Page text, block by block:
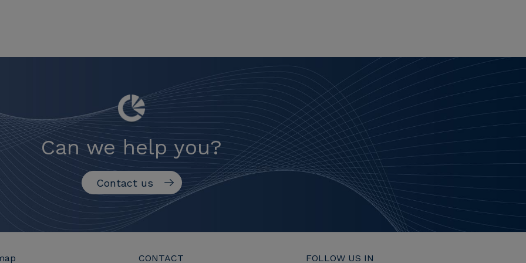
Can we help you?
Contact us
CONTACT FOLLOW US IN